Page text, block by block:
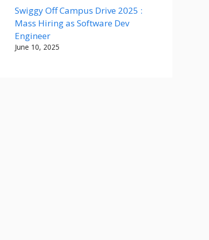
Swiggy Off Campus Drive 2025 :
Mass Hiring as Software Dev
Engineer
June 10, 2025